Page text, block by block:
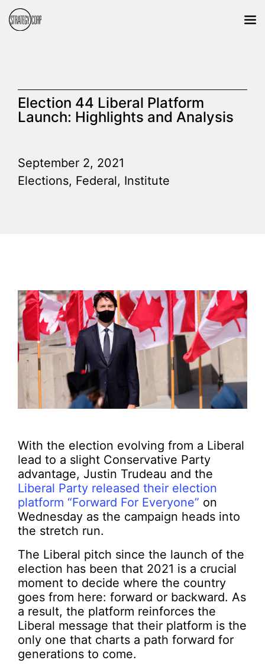
Election 44 Liberal Platform
Launch: Highlights and Analysis
September 2, 2021
Elections, Federal, Institute
With the election evolving from a Liberal
lead to a slight Conservative Party
advantage, Justin Trudeau and the
Liberal Party released their election
platform “Forward For Everyone” on
Wednesday as the campaign heads into
the stretch run.
The Liberal pitch since the launch of the
election has been that 2021 is a crucial
moment to decide where the country
goes from here: forward or backward. As
a result, the platform reinforces the
Liberal message that their platform is the
only one that charts a path forward for
generations to come.